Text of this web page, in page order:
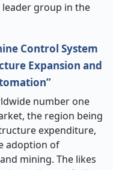
group in the
Control System
Expansion and
number one
the region being
expenditure,
adoption of
mining. The likes